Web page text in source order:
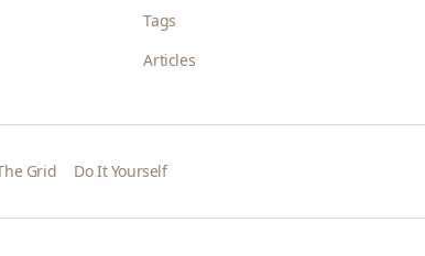
Tags
Articles
Grid Do It Yourself